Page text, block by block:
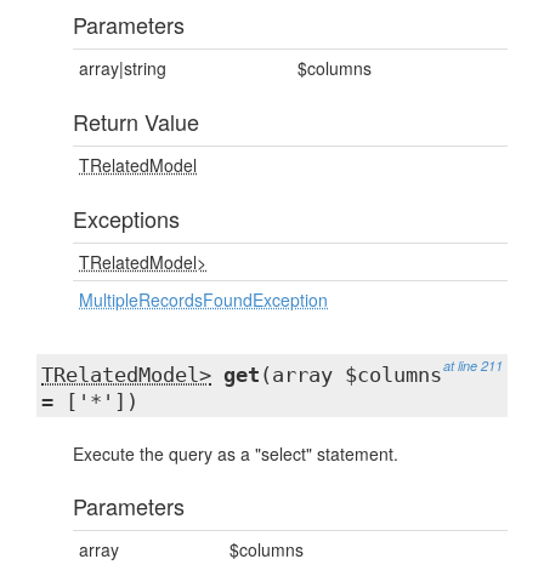
Parameters
array|string $columns
Return Value
TRelatedModel
Exceptions
TRelatedModel>
MultipleRecordsFoundException
at line 211
TRelatedModel> get (array $columns
= ['*'])
Execute the query as a "select" statement.
Parameters
array $columns